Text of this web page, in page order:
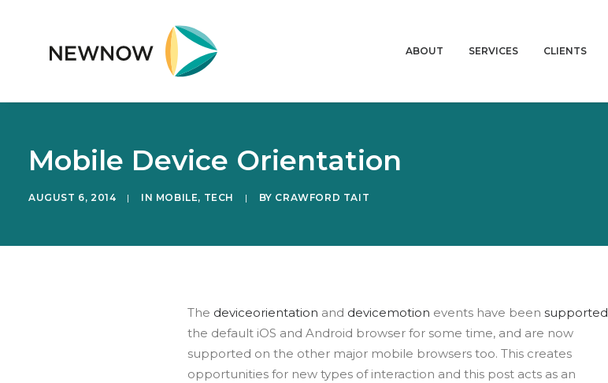
ABOUT SERVICES CLIENTS
Mobile Device Orientation
AUGUST 6, 2014 | IN MOBILE, TECH | BY CRAWFORD TAIT
The deviceorientation and devicemotion events have been supported
the default iOS and Android browser for some time, and are now
supported on the other major mobile browsers too. This creates
opportunities for new types of interaction and this post acts as an